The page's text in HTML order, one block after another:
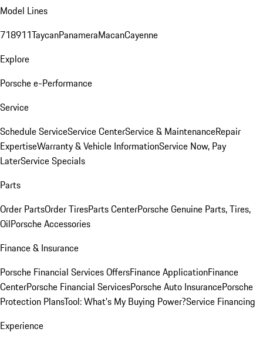
Model Lines
718911TaycanPanameraMacanCayenne
Explore
Porsche e-Performance
Service
Schedule ServiceService CenterService & MaintenanceRepair
ExpertiseWarranty & Vehicle InformationService Now, Pay
LaterService Specials
Parts
Order PartsOrder TiresParts CenterPorsche Genuine Parts, Tires,
OilPorsche Accessories
Finance & Insurance
Porsche Financial Services OffersFinance ApplicationFinance
CenterPorsche Financial ServicesPorsche Auto InsurancePorsche
Protection PlansTool: What's My Buying Power?Service Financing
Experience